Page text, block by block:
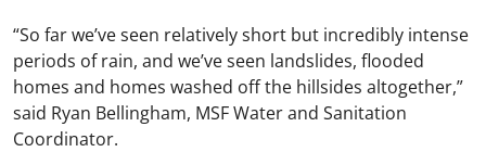
“So far we’ve seen relatively short but incredibly intense
periods of rain, and we’ve seen landslides, flooded
homes and homes washed off the hillsides altogether,”
said Ryan Bellingham, MSF Water and Sanitation
Coordinator.